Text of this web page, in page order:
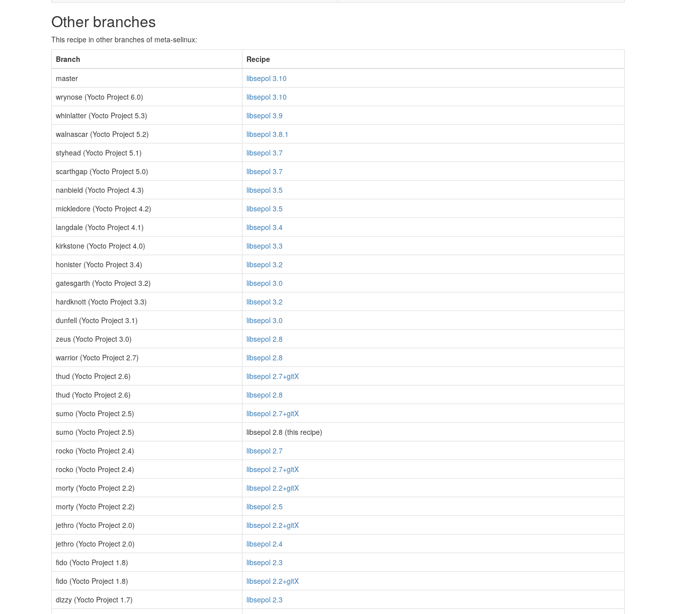
Other branches
This recipe in other branches of meta-selinux:
Branch
Recipe
master
libsepol 3.10
wrynose (Yocto Project 6.0)
libsepol 3.10
whinlatter (Yocto Project 5.3)
libsepol 3.9
walnascar (Yocto Project 5.2)
libsepol 3.8.1
styhead (Yocto Project 5.1)
libsepol 3.7
scarthgap (Yocto Project 5.0)
libsepol 3.7
nanbield (Yocto Project 4.3)
libsepol 3.5
mickledore (Yocto Project 4.2)
libsepol 3.5
langdale (Yocto Project 4.1)
libsepol 3.4
kirkstone (Yocto Project 4.0)
libsepol 3.3
honister (Yocto Project 3.4)
libsepol 3.2
gatesgarth (Yocto Project 3.2)
libsepol 3.0
hardknott (Yocto Project 3.3)
libsepol 3.2
dunfell (Yocto Project 3.1)
libsepol 3.0
zeus (Yocto Project 3.0)
libsepol 2.8
warrior (Yocto Project 2.7)
libsepol 2.8
thud (Yocto Project 2.6)
libsepol 2.7+gitX
thud (Yocto Project 2.6)
libsepol 2.8
sumo (Yocto Project 2.5)
libsepol 2.7+gitX
sumo (Yocto Project 2.5)
libsepol 2.8 (this recipe)
rocko (Yocto Project 2.4)
libsepol 2.7
rocko (Yocto Project 2.4)
libsepol 2.7+gitX
morty (Yocto Project 2.2)
libsepol 2.2+gitX
morty (Yocto Project 2.2)
libsepol 2.5
jethro (Yocto Project 2.0)
libsepol 2.2+gitX
jethro (Yocto Project 2.0)
libsepol 2.4
fido (Yocto Project 1.8)
libsepol 2.3
fido (Yocto Project 1.8)
libsepol 2.2+gitX
dizzy (Yocto Project 1.7)
libsepol 2.3